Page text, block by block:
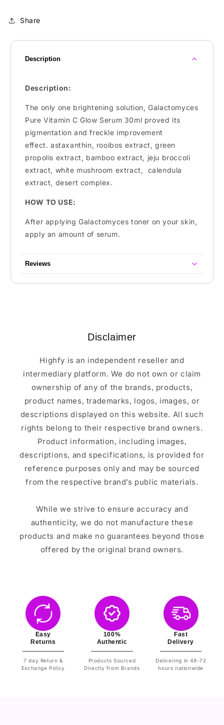
Share
Description
Description:
The only one brightening solution, Galactomyces
Pure Vitamin C Glow Serum 30ml proved its
pigmentation andfreckle improvement
effect. astaxanthin, rooibos extract, green
propolis extract, bamboo extract, jeju broccoli
extract, white mushroom extract, calendula
extract, desert complex.
HOW TO USE:
After applying Galactomyces toner on your skin,
apply an amount of serum.
Reviews
Disclaimer
Highfy is an independent reseller and
intermediary platform. We do not own or claim
ownership of any of the brands, products,
product names, trademarks, logos, images, or
descriptions displayed on this website. All such
rights belong to their respective brand owners.
Product information, including images,
descriptions, and specifications, is provided for
reference purposes only and may be sourced
from the respective brand’s public materials.
While we strive to ensure accuracy and
authenticity, we do not manufacture these
products and make no guarantees beyond those
offered by the original brand owners.
Easy
Returns
7 day Return &
Exchange Policy
100%
Authentic
Products Sourced
Directly from Brands
Fast
Delivery
Delivering in 48-72
hours nationwide